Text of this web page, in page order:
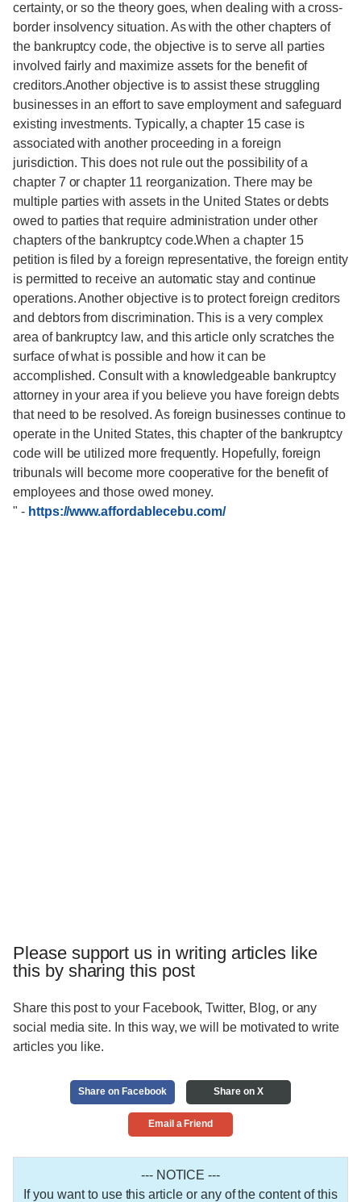
certainty, or so the theory goes, when dealing with a cross-
border insolvency situation. As with the other chapters of
the bankruptcy code, the objective is to serve all parties
involved fairly and maximize assets for the benefit of
creditors.Another objective is to assist these struggling
businesses in an effort to save employment and safeguard
existing investments. Typically, a chapter 15 case is
associated with another proceeding in a foreign
jurisdiction. This does not rule out the possibility of a
chapter 7 or chapter 11 reorganization. There may be
multiple parties with assets in the United States or debts
owed to parties that require administration under other
chapters of the bankruptcy code.When a chapter 15
petition is filed by a foreign representative, the foreign entity
is permitted to receive an automatic stay and continue
operations. Another objective is to protect foreign creditors
and debtors from discrimination. This is a very complex
area of bankruptcy law, and this article only scratches the
surface of what is possible and how it can be
accomplished. Consult with a knowledgeable bankruptcy
attorney in your area if you believe you have foreign debts
that need to be resolved. As foreign businesses continue to
operate in the United States, this chapter of the bankruptcy
code will be utilized more frequently. Hopefully, foreign
tribunals will become more cooperative for the benefit of
employees and those owed money.
" - https://www.affordablecebu.com/
Please support us in writing articles like
this by sharing this post
Share this post to your Facebook, Twitter, Blog, or any
social media site. In this way, we will be motivated to write
articles you like.
Share on Facebook Share on X
Email a Friend
--- NOTICE ---
If you want to use this article or any of the content of this